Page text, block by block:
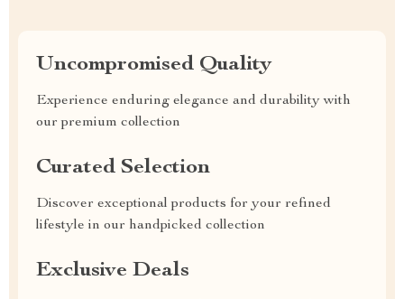
Uncompromised Quality
Experience enduring elegance and durability with
our premium collection
Curated Selection
Discover exceptional products for your refined
lifestyle in our handpicked collection
Exclusive Deals